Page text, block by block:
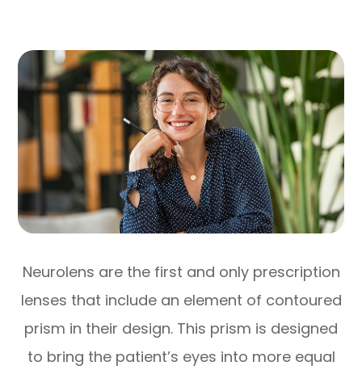
Neurolens are the first and only prescription
lenses that include an element of contoured
prism in their design. This prism is designed
to bring the patient’s eyes into more equal